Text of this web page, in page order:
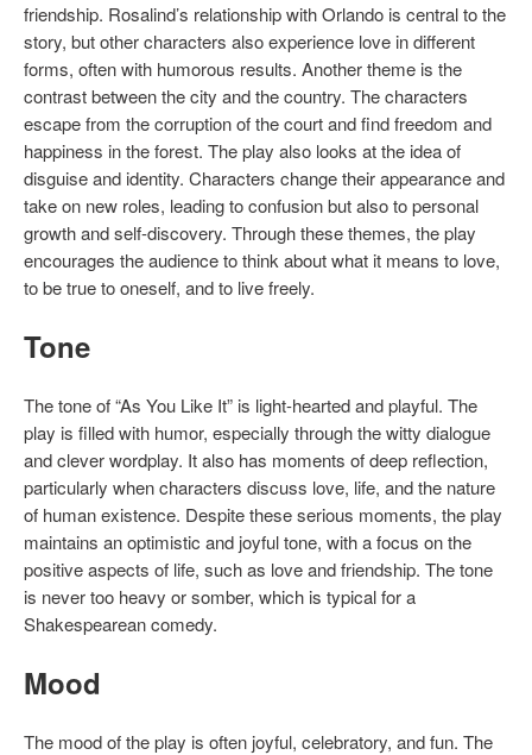
friendship. Rosalind’s relationship with Orlando is central to the
story, but other characters also experience love in different
forms, often with humorous results. Another theme is the
contrast between the city and the country. The characters
escape from the corruption of the court and find freedom and
happiness in the forest. The play also looks at the idea of
disguise and identity. Characters change their appearance and
take on new roles, leading to confusion but also to personal
growth and self-discovery. Through these themes, the play
encourages the audience to think about what it means to love,
to be true to oneself, and to live freely.
Tone
The tone of “As You Like It” is light-hearted and playful. The
play is filled with humor, especially through the witty dialogue
and clever wordplay. It also has moments of deep reflection,
particularly when characters discuss love, life, and the nature
of human existence. Despite these serious moments, the play
maintains an optimistic and joyful tone, with a focus on the
positive aspects of life, such as love and friendship. The tone
is never too heavy or somber, which is typical for a
Shakespearean comedy.
Mood
The mood of the play is often joyful, celebratory, and fun. The